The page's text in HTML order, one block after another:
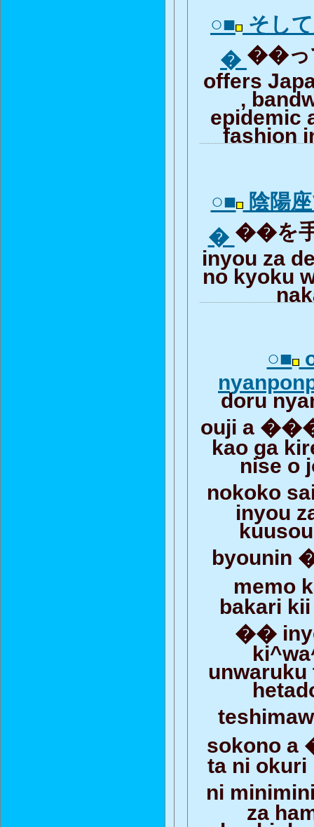
○■ そし
� ��っ
offers
,
epidemic
fashion
○■ 陰陽
� ��を
inyou za
no kyoku
○■
doru
ouji a
kao ga
nise o
nokoko
inyou
byounin
memo
bakari
��
unwaruku
sokono
ta ni okuri
ni
za